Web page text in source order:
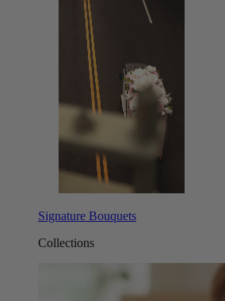
Signature Bouquets
Collections